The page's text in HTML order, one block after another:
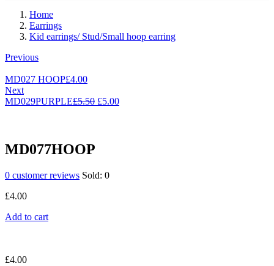
Home
Earrings
Kid earrings/ Stud/Small hoop earring
Previous
MD027 HOOP£4.00
Next
MD029PURPLE£5.50 Original
£5.00Current
MD077HOOP
0 customer reviews Sold: 0
£4.00
Add to cart
£4.00